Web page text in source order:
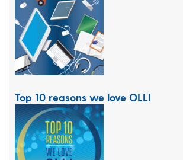
Top 10 reasons we love OLLI